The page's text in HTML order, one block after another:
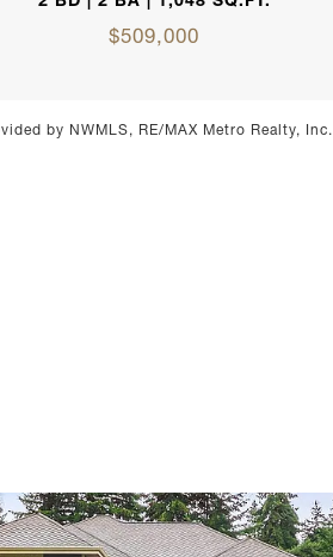
$509,000
by NWMLS, RE/MAX Metro Realty, Inc.